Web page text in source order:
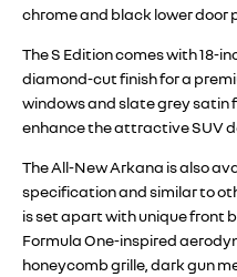
chrome and black lower door
The S Edition comes with 18-
diamond-cut finish for a
windows and slate grey satin
enhance the attractive SUV
The All-New Arkana is also
specification and similar to
is set apart with unique front
Formula One-inspired
honeycomb grille, dark gun